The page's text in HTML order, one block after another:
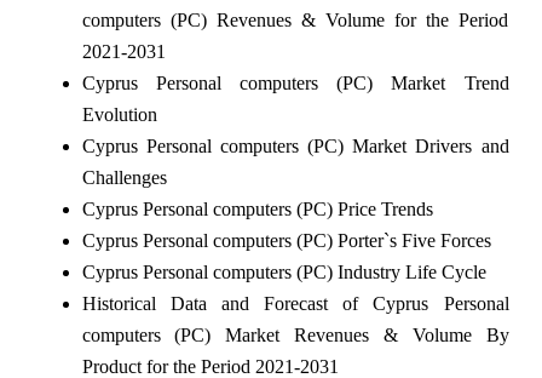
computers (PC) Revenues & Volume for the Period
2021-2031
Cyprus Personal computers (PC) Market Trend
Evolution
Cyprus Personal computers (PC) Market Drivers and
Challenges
Cyprus Personal computers (PC) Price Trends
Cyprus Personal computers (PC) Porter`s Five Forces
Cyprus Personal computers (PC) Industry Life Cycle
Historical Data and Forecast of Cyprus Personal
computers (PC) Market Revenues & Volume By
Product for the Period 2021-2031